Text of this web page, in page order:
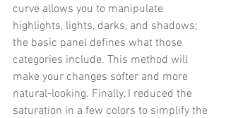
curve allows you to manipulate
highlights, lights, darks, and shadows;
the basic panel defines what those
categories include. This method will
make your changes softer and more
natural-looking. Finally, I reduced the
saturation in a few colors to simplify the